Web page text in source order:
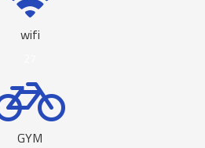
wifi
GYM